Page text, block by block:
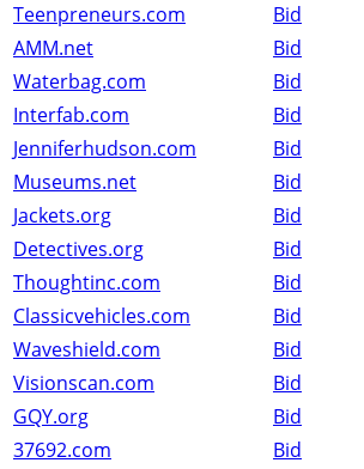
Teenpreneurs.com
Bid
AMM.net
Bid
Waterbag.com
Bid
Interfab.com
Bid
Jenniferhudson.com
Bid
Museums.net
Bid
Jackets.org
Bid
Detectives.org
Bid
Thoughtinc.com
Bid
Classicvehicles.com
Bid
Waveshield.com
Bid
Visionscan.com
Bid
GQY.org
Bid
37692.com
Bid